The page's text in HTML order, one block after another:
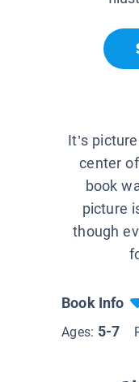
It’s
center
book
picture
though
Book Info
Ages: 5-7